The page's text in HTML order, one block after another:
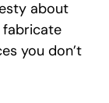
about
fabricate
you don’t